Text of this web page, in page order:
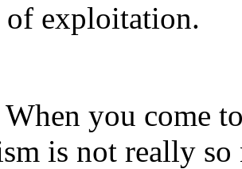
of exploitation.
When you come
is not really so